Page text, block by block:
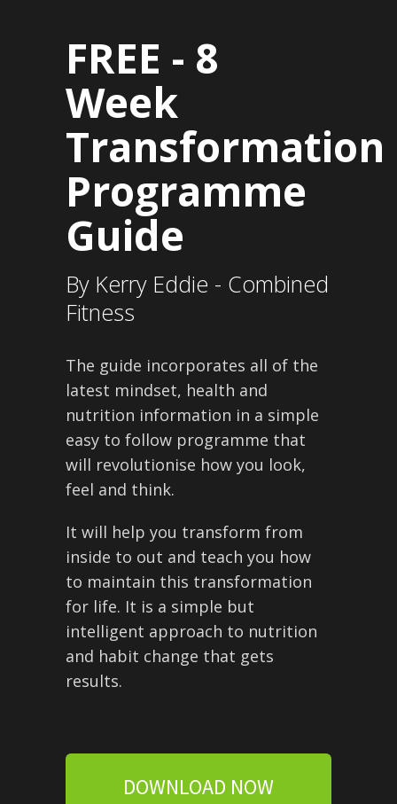
FREE - 8
Week
Transformation
Programme
Guide
By Kerry Eddie - Combined
Fitness
The guide incorporates all of the
latest mindset, health and
nutrition information in a simple
easy to follow programme that
will revolutionise how you look,
feel and think.
It will help you transform from
inside to out and teach you how
to maintain this transformation
for life. It is a simple but
intelligent approach to nutrition
and habit change that gets
results.
DOWNLOAD NOW